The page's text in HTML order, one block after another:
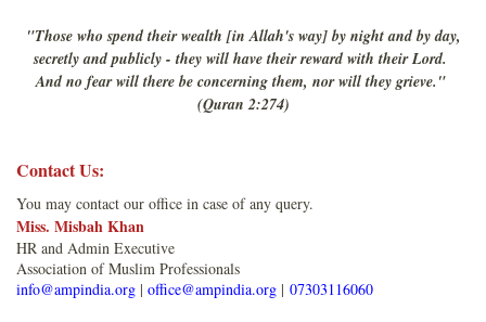
"Those who spend their wealth [in Allah's way] by night and by day,
secretly and publicly - they will have their reward with their Lord.
And no fear will there be concerning them, nor will they grieve."
(Quran 2:274)
Contact Us:
You may contact our office in case of any query.
Miss. Misbah Khan
HR and Admin Executive
Association of Muslim Professionals
info@ampindia.org | office@ampindia.org | 07303116060